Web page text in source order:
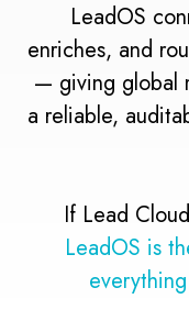
LeadOS
enriches, and
— giving global
a reliable,
If Lead
LeadOS is